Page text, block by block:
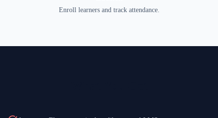
Enroll learners and track attendance.